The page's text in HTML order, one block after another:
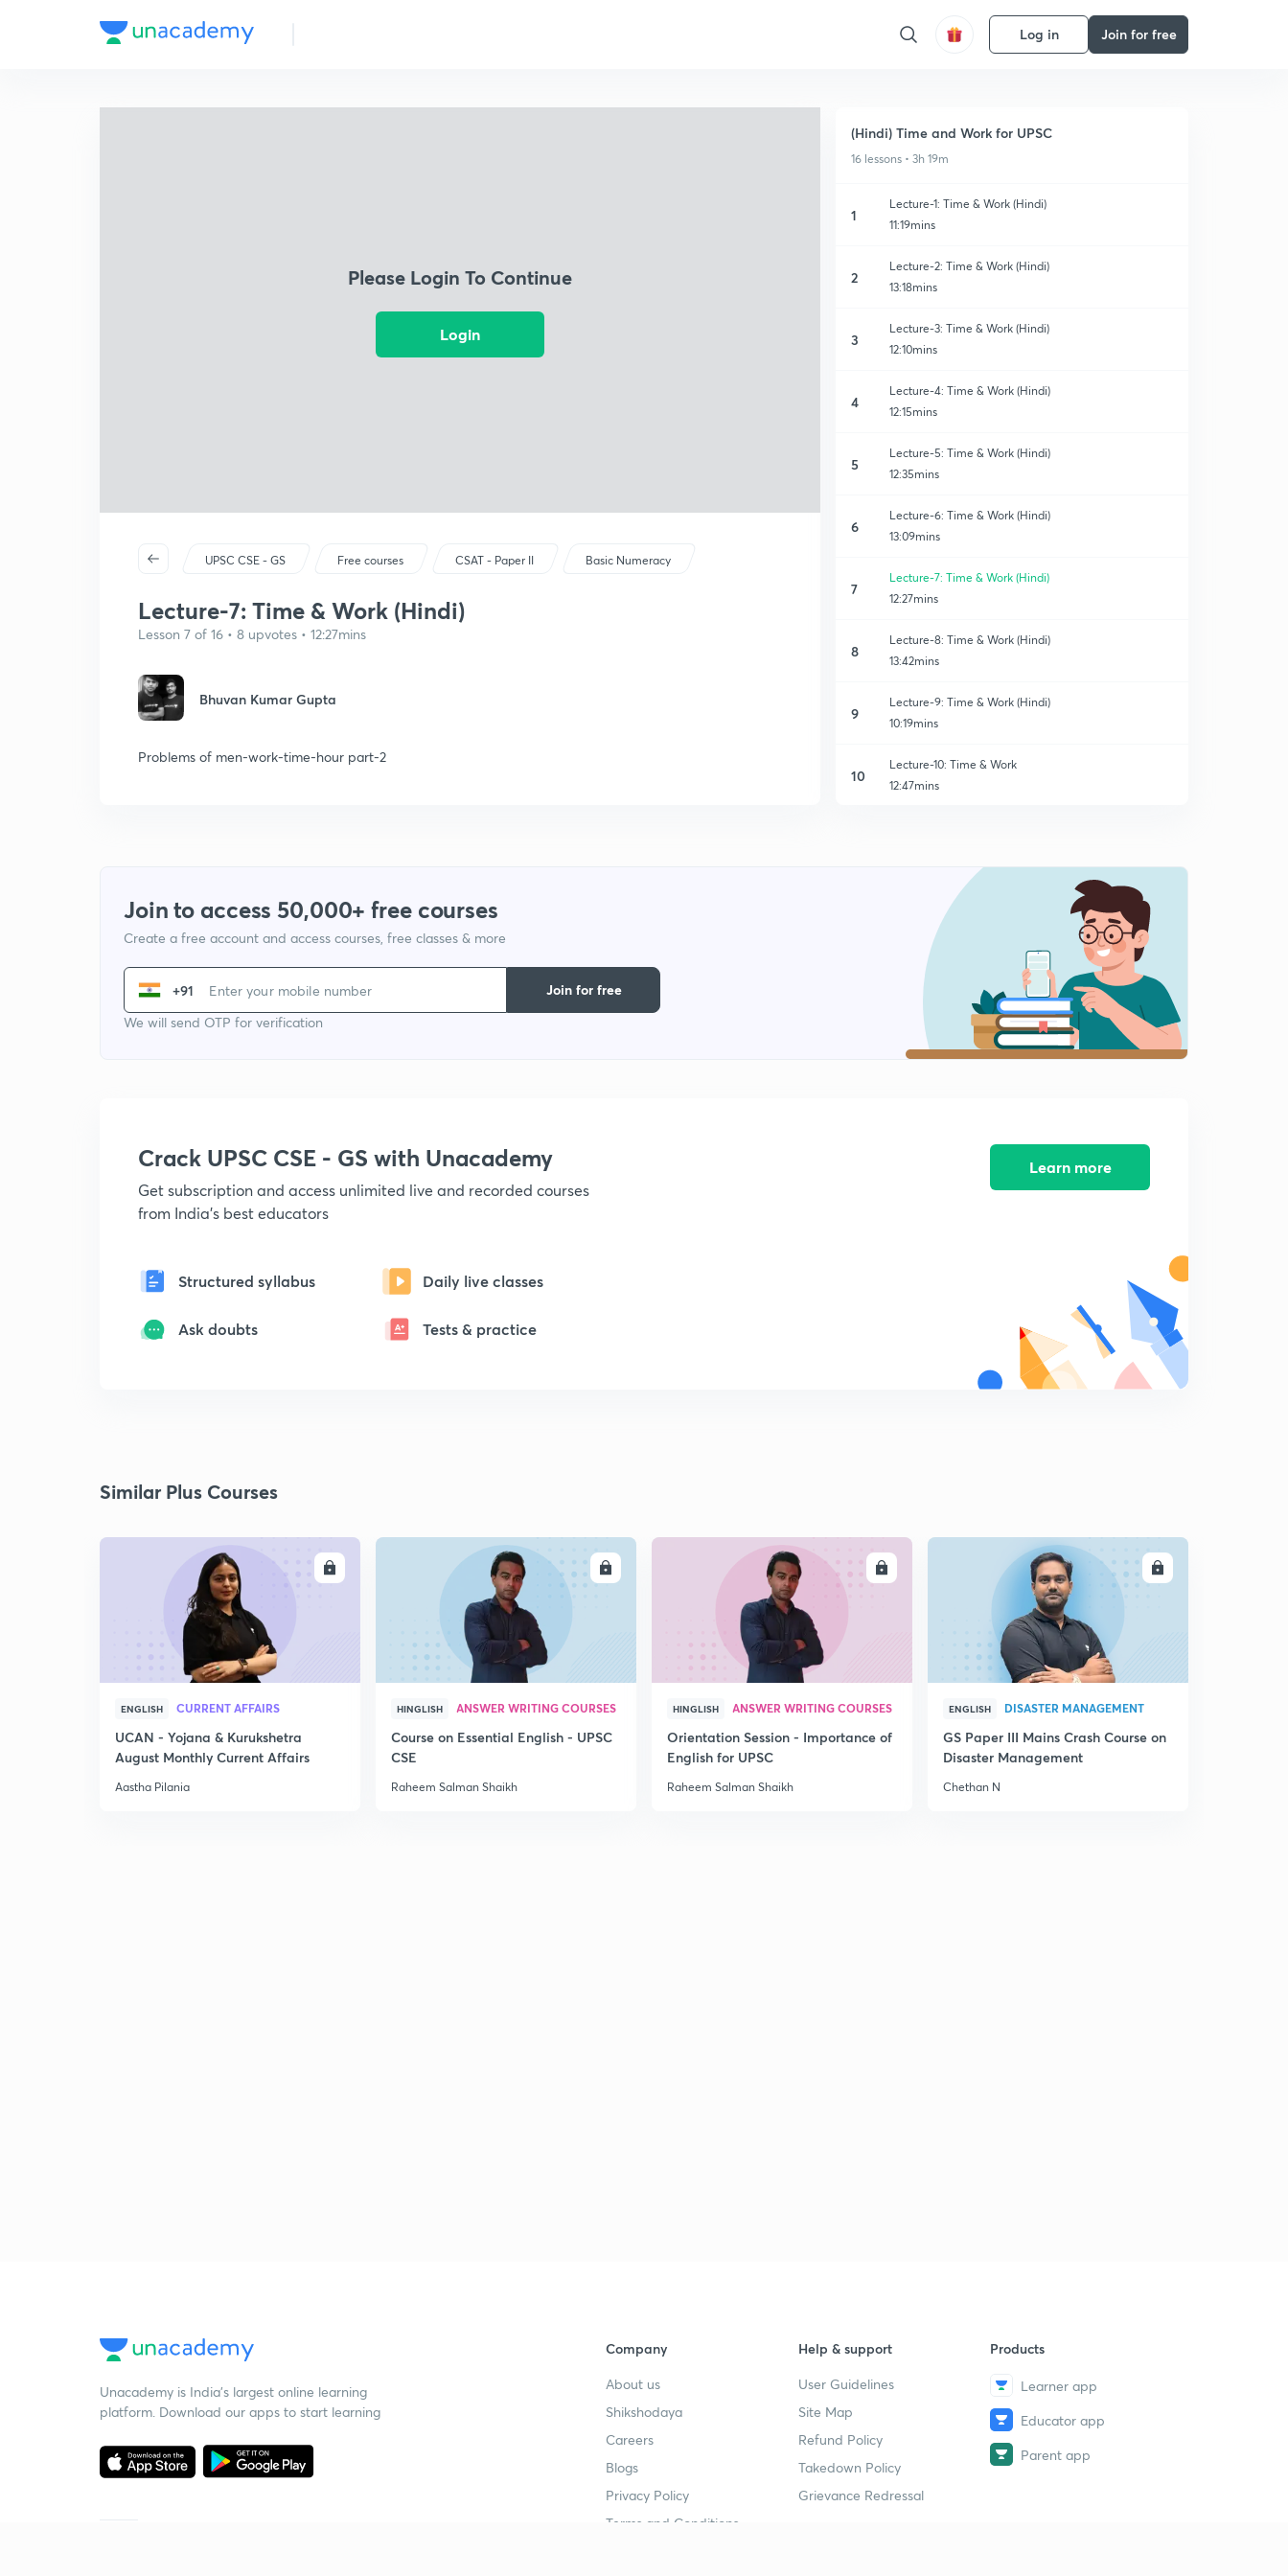
Log in Join for free
Please Login To Continue
Login
UPSC CSE - GS Free courses CSAT - Paper II Basic Numeracy
Lecture-7: Time & Work (Hindi)
Lesson 7 of 16 • 8 upvotes • 12:27mins
Bhuvan Kumar Gupta
Problems of men-work-time-hour part-2
(Hindi) Time and Work for UPSC
16 lessons • 3h 19m
1
Lecture-1: Time & Work (Hindi)
11:19mins
2
Lecture-2: Time & Work (Hindi)
13:18mins
3
Lecture-3: Time & Work (Hindi)
12:10mins
4
Lecture-4: Time & Work (Hindi)
12:15mins
5
Lecture-5: Time & Work (Hindi)
12:35mins
6
Lecture-6: Time & Work (Hindi)
13:09mins
7
Lecture-7: Time & Work (Hindi)
12:27mins
8
Lecture-8: Time & Work (Hindi)
13:42mins
9
Lecture-9: Time & Work (Hindi)
10:19mins
10
Lecture-10: Time & Work
12:47mins
Lecture-1: pipe and cisterns
Lecture-2: pipe & cisterns
11:35mins
Lecture-3: pipes & cisterns (Hindi)
13:52mins
Join to access 50,000+ free courses
Create a free account and access courses, free classes & more
+91
We will send OTP for verification
Join for free
Crack UPSC CSE - GS with Unacademy
Get subscription and access unlimited live and recorded courses
from India's best educators
Structured syllabus Daily live classes
Ask doubts Tests & practice
Learn more
Similar Plus Courses
ENGLISH CURRENT AFFAIRS
UCAN - Yojana & Kurukshetra
August Monthly Current Affairs
Aastha Pilania
ENROLL
HINGLISH ANSWER WRITING COURSES
Course on Essential English - UPSC
CSE
Raheem Salman Shaikh
ENROLL
HINGLISH ANSWER WRITING COURSES
Orientation Session - Importance of
English for UPSC
Raheem Salman Shaikh
ENROLL
ENGLISH DISASTER MANAGEMENT
GS Paper III Mains Crash Course on
Disaster Management
Chethan N
Unacademy is India’s largest online learning
platform. Download our apps to start learning
Company
About us
Shikshodaya
Careers
Blogs
Privacy Policy
Terms and Conditions
Help & support
User Guidelines
Site Map
Refund Policy
Takedown Policy
Grievance Redressal
Products
Learner app
Educator app
Parent app